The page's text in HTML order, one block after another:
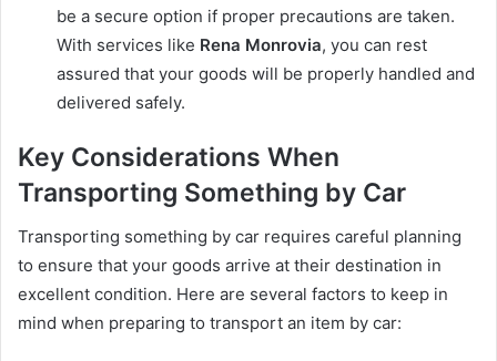
be a secure option if proper precautions are taken.
With services like Rena Monrovia, you can rest
assured that your goods will be properly handled and
delivered safely.
Key Considerations When
Transporting Something by Car
Transporting something by car requires careful planning
to ensure that your goods arrive at their destination in
excellent condition. Here are several factors to keep in
mind when preparing to transport an item by car: